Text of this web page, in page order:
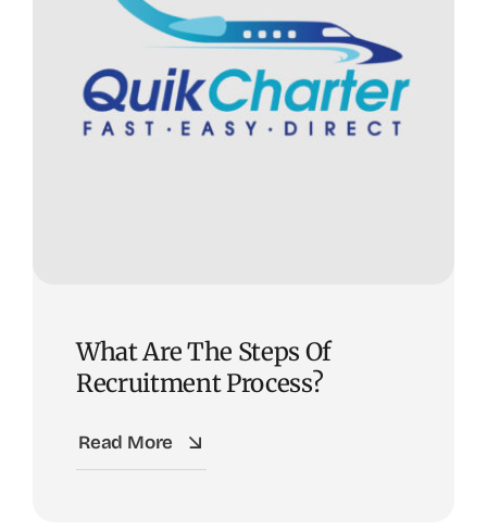
What Are The Steps Of
Recruitment Process?
Read More